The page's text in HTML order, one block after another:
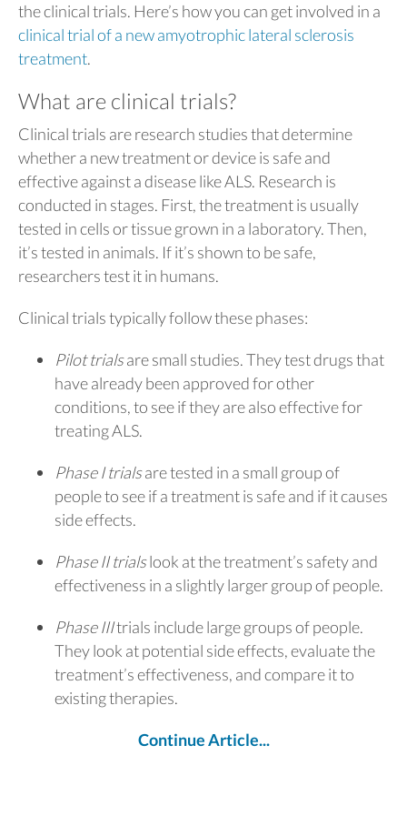
the clinical trials. Here’s how you can get involved in a
clinical trial of a new amyotrophic lateral sclerosis
treatment.
What are clinical trials?
Clinical trials are research studies that determine
whether a new treatment or device is safe and
effective against a disease like ALS. Research is
conducted in stages. First, the treatment is usually
tested in cells or tissue grown in a laboratory. Then,
it’s tested in animals. If it’s shown to be safe,
researchers test it in humans.
Clinical trials typically follow these phases:
Pilot trialsare small studies. They test drugs that
have already been approved for other
conditions, to see if they are also effective for
treating ALS.
Phase I trialsare tested in a small group of
people to see if a treatment is safe and if it causes
side effects.
Phase II trialslook at the treatment’s safety and
effectiveness in a slightly larger group of people.
Phase IIItrials include large groups of people.
They look at potential side effects, evaluate the
treatment’s effectiveness, and compare it to
existing therapies.
Continue Article...